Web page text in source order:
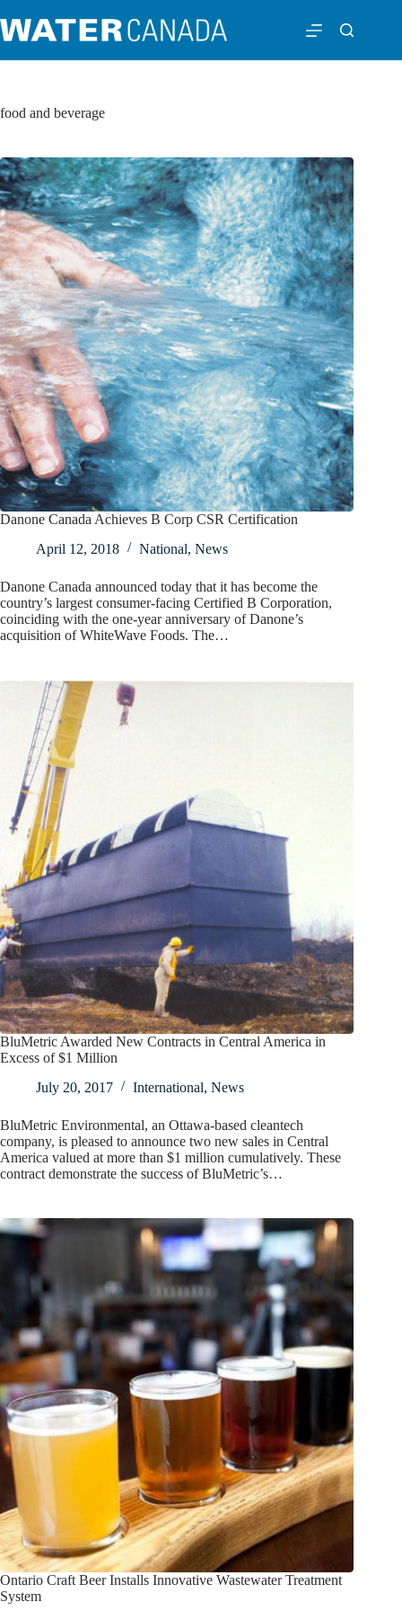
food and beverage
Danone Canada Achieves B Corp CSR Certification
April 12, 2018
National, News
Danone Canada announced today that it has become the
country’s largest consumer-facing Certified B Corporation,
coinciding with the one-year anniversary of Danone’s
acquisition of WhiteWave Foods. The…
BluMetric Awarded New Contracts in Central America in
Excess of $1 Million
July 20, 2017
International, News
BluMetric Environmental, an Ottawa-based cleantech
company, is pleased to announce two new sales in Central
America valued at more than $1 million cumulatively. These
contract demonstrate the success of BluMetric’s…
Ontario Craft Beer Installs Innovative Wastewater Treatment
System